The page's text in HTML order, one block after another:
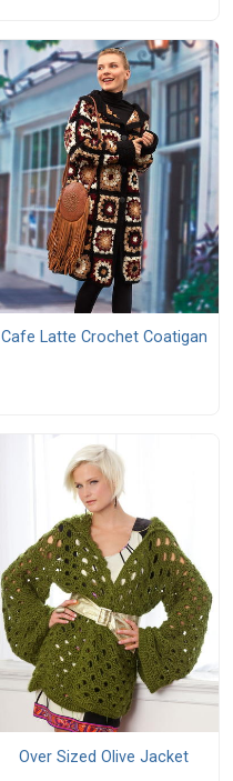
Cafe Latte Crochet Coatigan
Over Sized Olive Jacket